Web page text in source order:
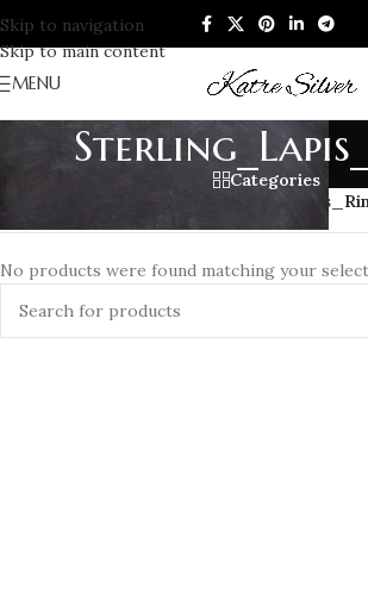
Skip to navigation
Skip to main content
MENU
Categories
Products tagged
No products were found matching your